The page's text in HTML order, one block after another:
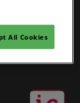
All Cookies